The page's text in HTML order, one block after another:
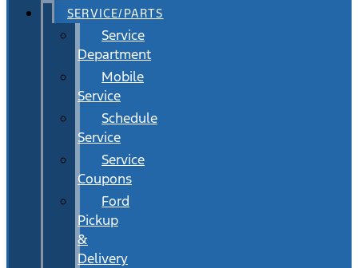
SERVICE/PARTS
Service
Department
Mobile
Service
Schedule
Service
Service
Coupons
Ford
Pickup
&
Delivery